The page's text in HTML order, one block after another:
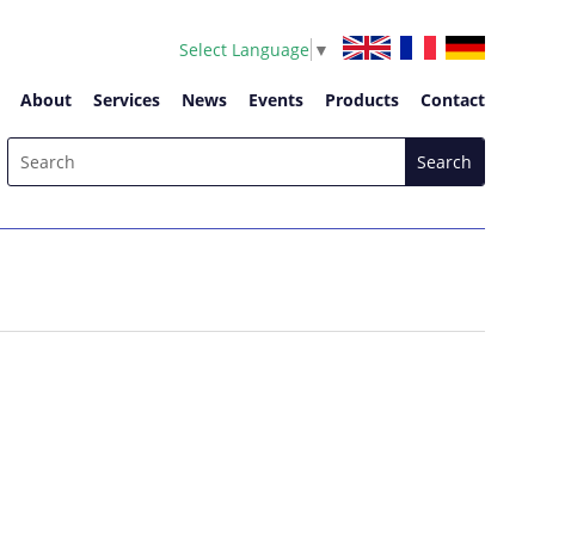
Select Language ▼
About Services News Events Products Contact